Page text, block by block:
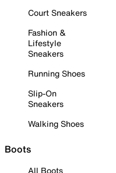
Court Sneakers
Fashion &
Lifestyle
Sneakers
Running Shoes
Slip-On
Sneakers
Walking Shoes
Boots
All Boots